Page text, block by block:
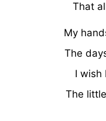
That
My
The
I wish
The